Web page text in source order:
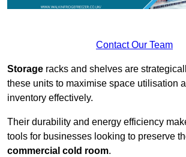
Contact Our Team
Storage racks and shelves are
these units to maximise space utilisation
inventory effectively.
Their durability and energy efficiency
tools for businesses looking to preserve
commercial cold room.